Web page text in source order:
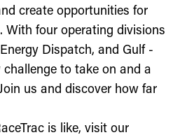
create opportunities for
With four operating divisions
Dispatch, and Gulf -
challenge to take on and a
us and discover how far
is like, visit our